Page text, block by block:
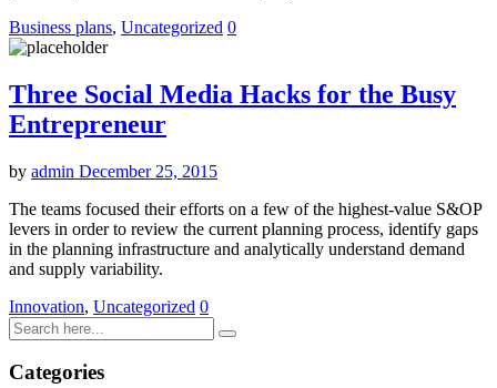
Business plans, Uncategorized 0
Three Social Media Hacks for the Busy
Entrepreneur
by admin December 25, 2015
The teams focused their efforts on a few of the highest-value S&OP
levers in order to review the current planning process, identify gaps
in the planning infrastructure and analytically understand demand
and supply variability.
Innovation, Uncategorized 0
Categories